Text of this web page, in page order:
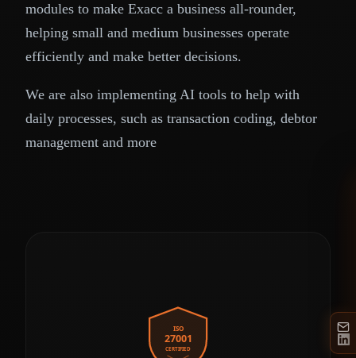
modules to make Exacc a business all-rounder,
helping small and medium businesses operate
efficiently and make better decisions.
We are also implementing AI tools to help with
daily processes, such as transaction coding, debtor
management and more
ISO
27001
CERTIFIED